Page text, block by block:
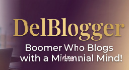
DELBLOGGER
A MILLLENNIAL MIND!